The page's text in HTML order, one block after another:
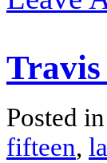
Travis
Posted in
fifteen,